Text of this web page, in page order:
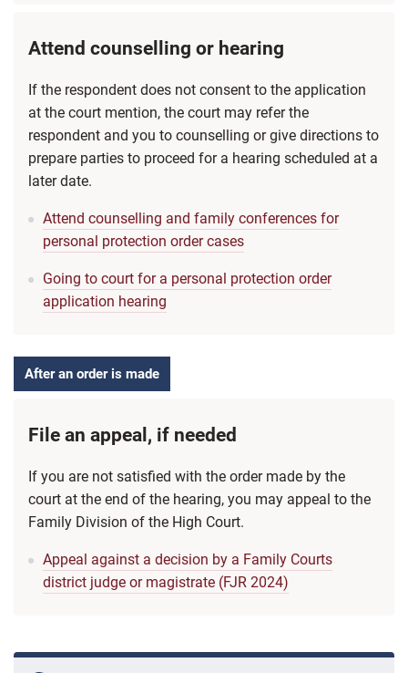
Attend counselling or hearing
If the respondent does not consent to the application
at the court mention, the court may refer the
respondent and you to counselling or give directions to
prepare parties to proceed for a hearing scheduled at a
later date.
Attend counselling and family conferences for
personal protection order cases
Going to court for a personal protection order
application hearing
After an order is made
File an appeal, if needed
If you are not satisfied with the order made by the
court at the end of the hearing, you may appeal to the
Family Division of the High Court.
Appeal against a decision by a Family Courts
district judge or magistrate (FJR 2024)